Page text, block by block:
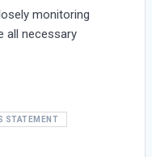
monitoring
all necessary
STATEMENT